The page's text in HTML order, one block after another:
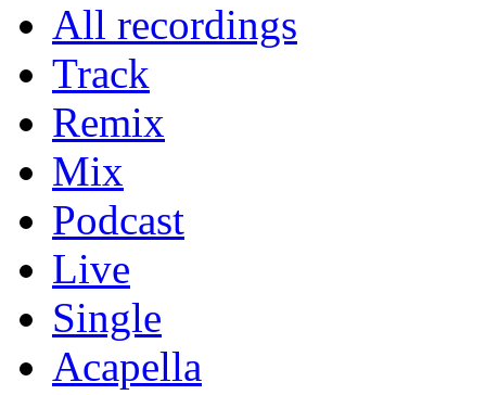
All recordings
Track
Remix
Mix
Podcast
Live
Single
Acapella